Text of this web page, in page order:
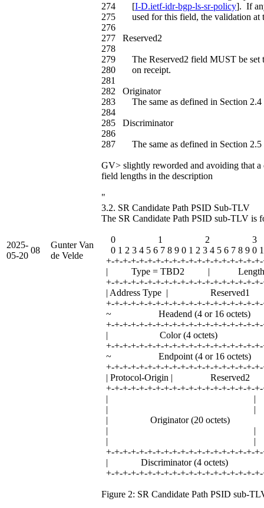
2025-
05-20
08
Gunter Van
de Velde
274 [I-D.ietf-idr-bgp-ls-sr-policy]. If
275 used for this field, the validation at
276
277 Reserved2
278
279 The Reserved2 field MUST be set
280 on receipt.
281
282 Originator
283 The same as defined in Section 2.4
284
285 Discriminator
286
287 The same as defined in Section 2.5
GV> slightly reworded and avoiding that
field lengths in the description
"
3.2. SR Candidate Path PSID Sub-TLV
The SR Candidate Path PSID sub-TLV is
0 1 2 3
0 1 2 3 4 5 6 7 8 9 0 1 2 3 4 5 6 7 8 9 0
+-+-+-+-+-+-+-+-+-+-+-+-+-+-+-+-+-+-
| Type = TBD2 |
+-+-+-+-+-+-+-+-+-+-+-+-+-+-+-+-+-+-
| Address Type |
+-+-+-+-+-+-+-+-+-+-+-+-+-+-+-+-+-+-
~ Headend (4 or 16
+-+-+-+-+-+-+-+-+-+-+-+-+-+-+-+-+-+-
| Color (4
+-+-+-+-+-+-+-+-+-+-+-+-+-+-+-+-+-+-
~ Endpoint (4 or 16
+-+-+-+-+-+-+-+-+-+-+-+-+-+-+-+-+-+-
| Protocol-Origin |
+-+-+-+-+-+-+-+-+-+-+-+-+-+-+-+-+-+-
| |
| |
| Originator (20
| |
| |
+-+-+-+-+-+-+-+-+-+-+-+-+-+-+-+-+-+-
| Discriminator (4
+-+-+-+-+-+-+-+-+-+-+-+-+-+-+-+-+-+-
Figure 2: SR Candidate Path PSID sub-